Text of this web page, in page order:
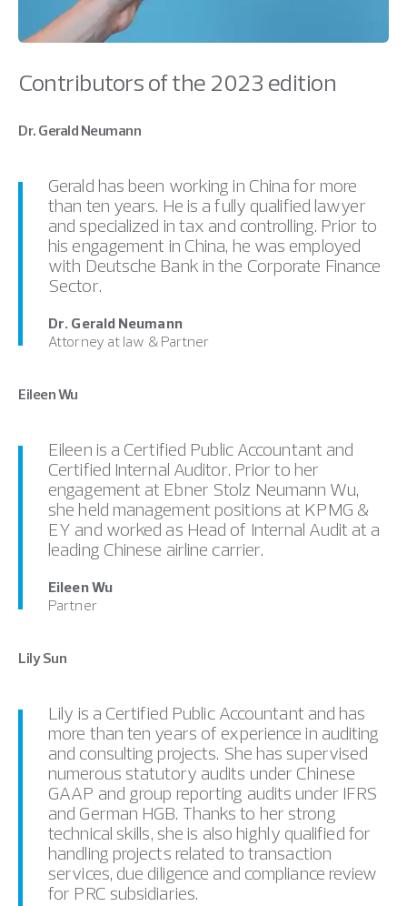
Contributors of the 2023 edition
Dr. Gerald Neumann
Gerald has been working in China for more
than ten years. He is a fully qualified lawyer
and specialized in tax and controlling. Prior to
his engagement in China, he was employed
with Deutsche Bank in the Corporate Finance
Sector.
Dr. Gerald Neumann
Attorney at law & Partner
Eileen Wu
Eileen is a Certified Public Accountant and
Certified Internal Auditor. Prior to her
engagement at Ebner Stolz Neumann Wu,
she held management positions at KPMG &
EY and worked as Head of Internal Audit at a
leading Chinese airline carrier.
Eileen Wu
Partner
Lily Sun
Lily is a Certified Public Accountant and has
more than ten years of experience in auditing
and consulting projects. She has supervised
numerous statutory audits under Chinese
GAAP and group reporting audits under IFRS
and German HGB. Thanks to her strong
technical skills, she is also highly qualified for
handling projects related to transaction
services, due diligence and compliance review
for PRC subsidiaries.